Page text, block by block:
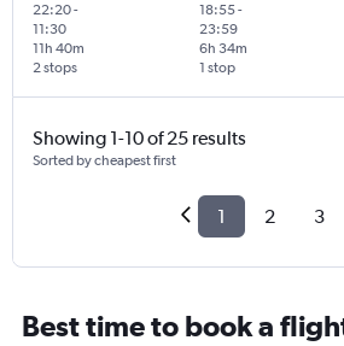
22:20-
11:30
2 stops
11h 40m
18:55-
23:59
1 stop
6h 34m
Showing 1-10 of 25 results
Sorted by cheapest first
1 2 3
Best time to book a